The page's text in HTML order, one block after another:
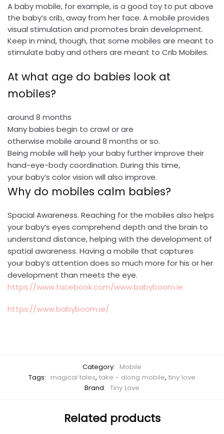
A baby mobile, for example, is a good toy to put above
the baby’s crib, away from her face. A mobile provides
visual stimulation and promotes brain development.
Keep in mind, though, that some mobiles are meant to
stimulate baby and others are meant to Crib Mobiles.
At what age do babies look at
mobiles?
around 8 months
Many babies begin to crawl or are
otherwise mobile around 8 months or so.
Being mobile will help your baby further improve their
hand-eye-body coordination. During this time,
your baby’s color vision will also improve.
Why do mobiles calm babies?
Spacial Awareness. Reaching for the mobiles also helps
your baby’s eyes comprehend depth and the brain to
understand distance, helping with the development of
spatial awareness. Having a mobile that captures
your baby’s attention does so much more for his or her
development than meets the eye.
https://www.facebook.com/www.babyboom.ie
https://www.babyboom.ie/
Category: Mobile
Tags: magical tales, take - along mobile, tiny love
Brand: Tiny Love
Related products